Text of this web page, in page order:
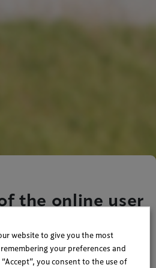
the online user
2016
website to give you the most
your preferences and
you consent to the use of